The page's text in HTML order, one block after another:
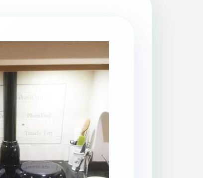
Stain Protection
Upholstery Cleaning
Window Cleaning
Holiday Rental Cleaning